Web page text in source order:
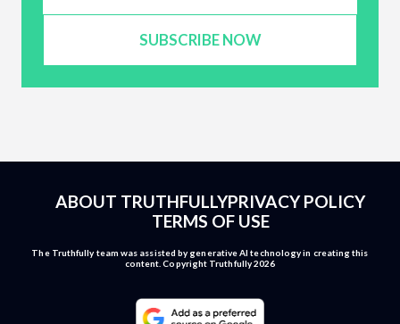
SUBSCRIBE NOW
ABOUT TRUTHFULLYPRIVACY POLICY
TERMS OF USE
The Truthfully team was assisted by generative AI technology in creating this
content. Copyright Truthfully 2026